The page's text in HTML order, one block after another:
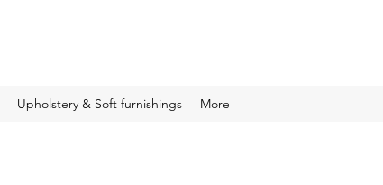
Upholstery & Soft furnishings More